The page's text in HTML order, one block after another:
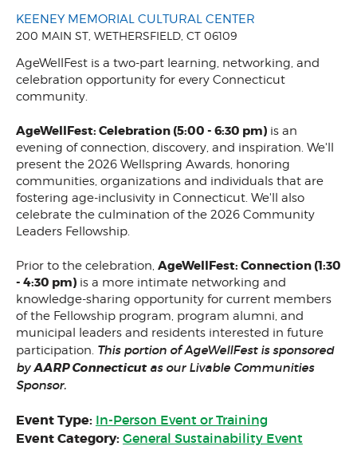
KEENEY MEMORIAL CULTURAL CENTER
200 MAIN ST, WETHERSFIELD, CT 06109
AgeWellFest is a two-part learning, networking, and
celebration opportunity for every Connecticut
community.
AgeWellFest: Celebration (5:00 - 6:30 pm)is an
evening of connection, discovery, and inspiration. We'll
present the 2026 Wellspring Awards, honoring
communities, organizations and individuals that are
fostering age-inclusivity in Connecticut. We'll also
celebrate the culmination of the 2026 Community
Leaders Fellowship.
Prior to the celebration, AgeWellFest: Connection (1:30
- 4:30 pm)is a more intimate networking and
knowledge-sharing opportunity for current members
of the Fellowship program, program alumni, and
municipal leaders and residents interested in future
participation. This portion of AgeWellFest is sponsored
byAARP Connecticutas our Livable Communities
Sponsor.
Event Type: In-Person Event or Training
Event Category: General Sustainability Event